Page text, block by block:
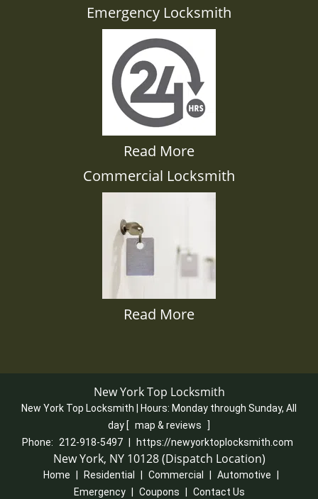
Emergency Locksmith
Read More
Commercial Locksmith
Read More
New York Top Locksmith
New York Top Locksmith | Hours: Monday through Sunday, All
day [ map & reviews
]
Phone:
212-918-5497 https://newyorktoplocksmith.com
New York, NY 10128 (Dispatch Location)
Home Residential Commercial Automotive
Emergency
Coupons Contact Us